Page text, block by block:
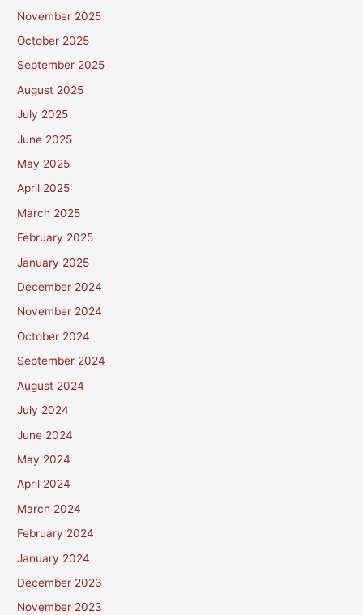
November 2025
October 2025
September 2025
August 2025
July 2025
June 2025
May 2025
April 2025
March 2025
February 2025
January 2025
December 2024
November 2024
October 2024
September 2024
August 2024
July 2024
June 2024
May 2024
April 2024
March 2024
February 2024
January 2024
December 2023
November 2023